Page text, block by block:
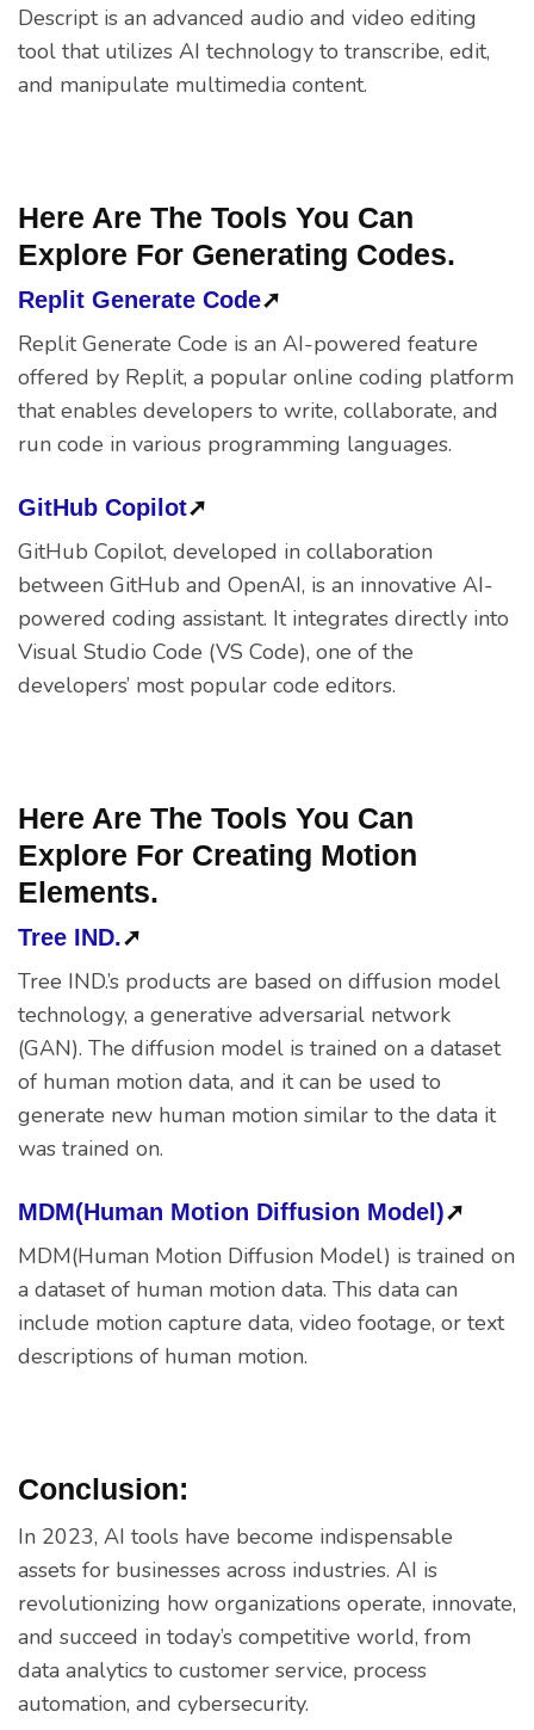
Descript is an advanced audio and video editing
tool that utilizes AI technology to transcribe, edit,
and manipulate multimedia content.
Here Are The Tools You Can
Explore For Generating Codes.
Replit Generate Code➚
Replit Generate Code is an AI-powered feature
offered by Replit, a popular online coding platform
that enables developers to write, collaborate, and
run code in various programming languages.
GitHub Copilot➚
GitHub Copilot, developed in collaboration
between GitHub and OpenAI, is an innovative AI-
powered coding assistant. It integrates directly into
Visual Studio Code (VS Code), one of the
developers’ most popular code editors.
Here Are The Tools You Can
Explore For Creating Motion
Elements.
Tree IND.➚
Tree IND.’s products are based on diffusion model
technology, a generative adversarial network
(GAN). The diffusion model is trained on a dataset
of human motion data, and it can be used to
generate new human motion similar to the data it
was trained on.
MDM(Human Motion Diffusion Model)➚
MDM(Human Motion Diffusion Model) is trained on
a dataset of human motion data. This data can
include motion capture data, video footage, or text
descriptions of human motion.
Conclusion:
In 2023, AI tools have become indispensable
assets for businesses across industries. AI is
revolutionizing how organizations operate, innovate,
and succeed in today’s competitive world, from
data analytics to customer service, process
automation, and cybersecurity.